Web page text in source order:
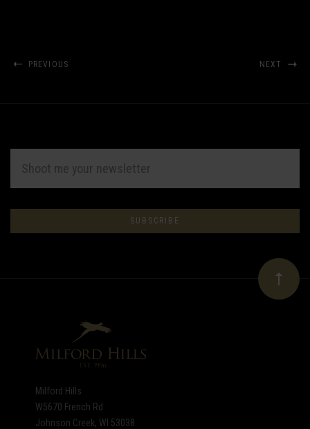
PREVIOUS NEXT
Subscribe
to
newsletter
ADDRESS
Milford Hills
W5670 French Rd
Johnson Creek, WI 53038